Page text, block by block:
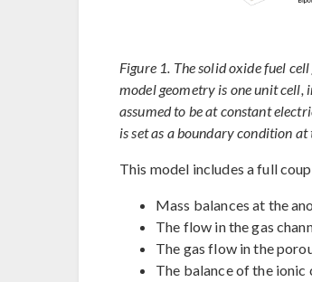
Figure 1. The solid oxide fuel
model geometry is one unit cell,
assumed to be at constant
is set as a boundary condition
This model includes a full
Mass balances at the
The flow in the gas
The gas flow in the
The balance of the